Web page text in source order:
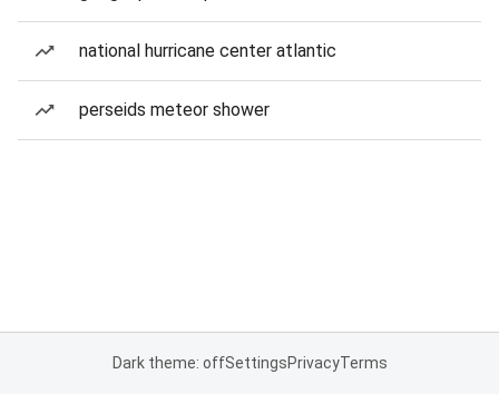
national hurricane center atlantic
perseids meteor shower
Dark theme: offSettingsPrivacyTerms